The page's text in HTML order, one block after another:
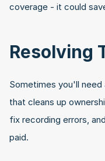
coverage - it could
Resolving
Sometimes you'll
that cleans up
fix recording errors,
paid.